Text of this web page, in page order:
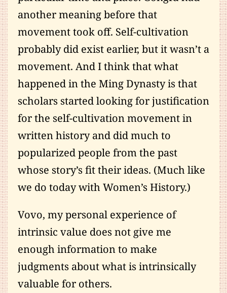
another meaning before that
movement took off. Self-cultivation
probably did exist earlier, but it wasn’t a
movement. And I think that what
happened in the Ming Dynasty is that
scholars started looking for justification
for the self-cultivation movement in
written history and did much to
popularized people from the past
whose story’s fit their ideas. (Much like
we do today with Women’s History.)
Vovo, my personal experience of
intrinsic value does not give me
enough information to make
judgments about what is intrinsically
valuable for others.